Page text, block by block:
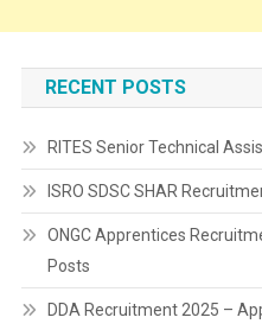
RECENT POSTS
RITES Senior Technical
ISRO SDSC SHAR
ONGC Apprentices
Posts
DDA Recruitment 2025 –